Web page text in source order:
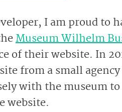
I am proud to
Museum Wilhelm
of their website. In
from a small
with the museum
website.